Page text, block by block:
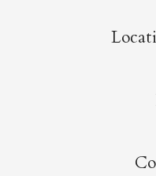
Cat